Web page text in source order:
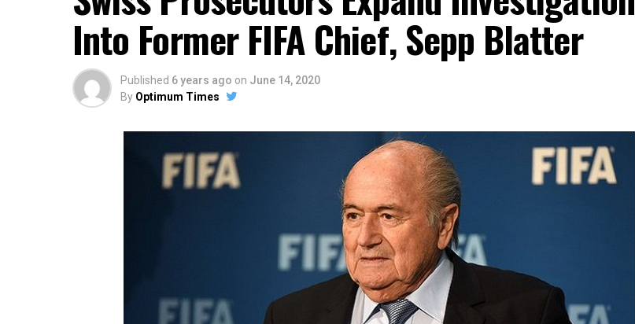
Into Former FIFA Chief, Sepp Blatter
Published 6 years ago on June 14, 2020
By Optimum Times